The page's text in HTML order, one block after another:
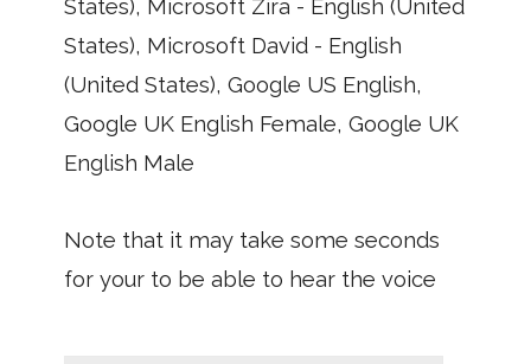
States), Microsoft Zira - English (United
States), Microsoft David - English
(United States), Google US English,
Google UK English Female, Google UK
English Male
Note that it may take some seconds
for your to be able to hear the voice